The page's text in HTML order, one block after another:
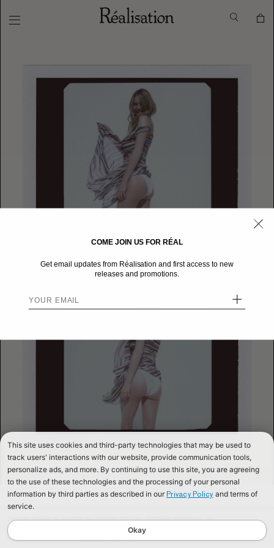
continuing to browse our website, you are consenting to our use of cookies. To
find out more read our
Cookies & Privacy Policy.
This site uses cookies and third-party technologies that may be used to
track users' interactions with our website, provide communication tools,
personalize ads, and more. By continuing to use this site, you are agreeing
to the use of these technologies and the processing of your personal
information by third parties as described in our Privacy Policy and terms of
service.
Okay
COME JOIN US FOR RÉAL
Get email updates from Réalisation and first access to new
releases and promotions.
+